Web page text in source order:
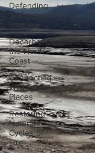
Defending
Endangered
Species
Decarbonizing
the North
Coast
Connecting
Wild
Places
Restoring
Natural
Cycles of
Fire